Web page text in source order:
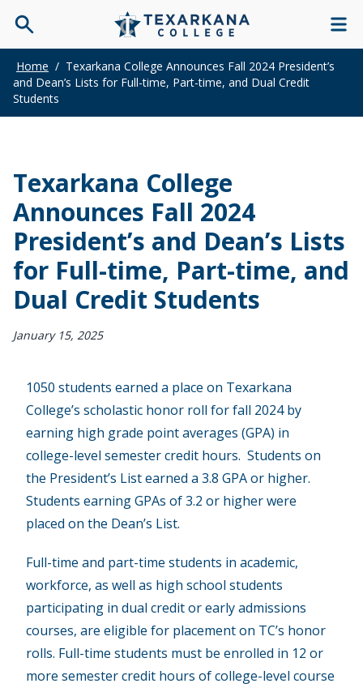
Home / Texarkana College Announces Fall 2024 President’s
and Dean’s Lists for Full-time, Part-time, and Dual Credit
Students
Texarkana College
Announces Fall 2024
President’s and Dean’s Lists
for Full-time, Part-time, and
Dual Credit Students
January 15, 2025
1050 students earned a place on Texarkana
College’s scholastic honor roll for fall 2024 by
earning high grade point averages (GPA) in
college-level semester credit hours. Students on
the President’s List earned a 3.8 GPA or higher.
Students earning GPAs of 3.2 or higher were
placed on the Dean’s List.
Full-time and part-time students in academic,
workforce, as well as high school students
participating in dual credit or early admissions
courses, are eligible for placement on TC’s honor
rolls. Full-time students must be enrolled in 12 or
more semester credit hours of college-level course